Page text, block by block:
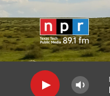
Skip to main content